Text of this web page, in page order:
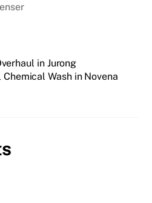
in Jurong
Chemical Wash in Novena